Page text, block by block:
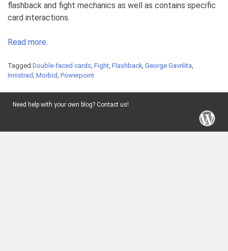
flashback and fight mechanics as well as contains specific
card interactions.
Read more.
Tagged Double-faced cards, Fight, Flashback, George Gavrilita,
Innistrad, Morbid, Powerpoint
Need help with your own blog? Contact us!